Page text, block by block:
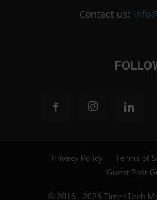
Contact us:
Privacy Policy Terms of
Guest Post
© 2016 - 2026 TimesTech